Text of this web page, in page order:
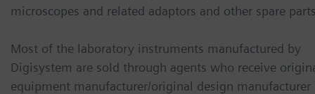
microscopes and related adaptors and other spare
Most of the laboratory instruments manufactured by
Digisystem are sold through agents who receive
equipment manufacturer/original design manufacturer